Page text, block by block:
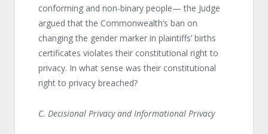
conforming and non-binary people— the Judge
argued that the Commonwealth’s ban on
changing the gender marker in plaintiffs’ births
certificates violates their constitutional right to
privacy. In what sense was their constitutional
right to privacy breached?
C. Decisional Privacy and Informational Privacy